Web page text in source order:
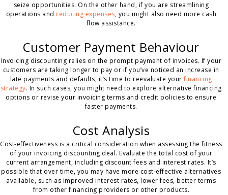
seize opportunities. On the other hand, if you are streamlining
operations and reducing expenses, you might also need more cash
flow assistance.
Customer Payment Behaviour
Invoicing discounting relies on the prompt payment of invoices. If your
customers are taking longer to pay or if you’ve noticed an increase in
late payments and defaults, it’s time to reevaluate yourfinancing
strategy. In such cases, you might need to explore alternative financing
options or revise your invoicing terms and credit policies to ensure
faster payments.
Cost Analysis
Cost-effectiveness is a critical consideration when assessing the fitness
of your invoicing discounting deal. Evaluate the total cost of your
current arrangement, including discount fees and interest rates. It’s
possible that over time, you may have more cost-effective alternatives
available, such as improved interest rates, lower fees, better terms
from other financing providers or other products.